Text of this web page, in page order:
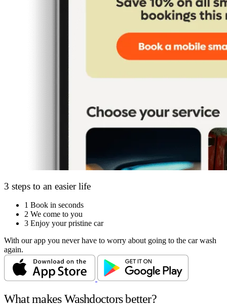
3 steps to an easier life
1 Book in seconds
2 We come to you
3 Enjoy your pristine car
With our app you never have to worry about going to the car wash
again.
What makes Washdoctors better?